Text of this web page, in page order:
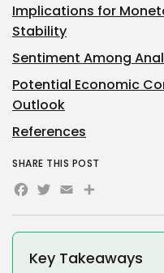
Key Takeaways
Implications for
Stability
Sentiment Among
Potential Economic
Outlook
References
SHARE THIS POST
Facebook
Twitter
EmailShare